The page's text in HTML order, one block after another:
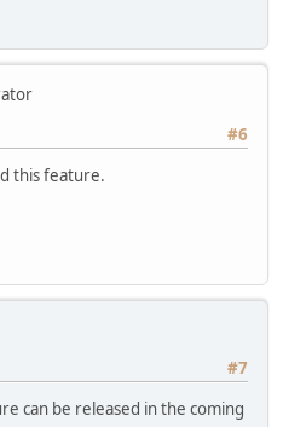
#6
this feature.
#7
can be released in the coming